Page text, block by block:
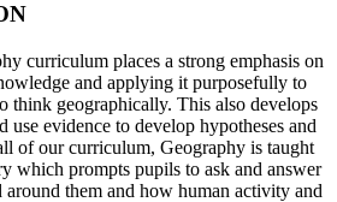
curriculum places a strong emphasis on
and applying it purposefully to
think geographically. This also develops
use evidence to develop hypotheses and
of our curriculum, Geography is taught
which prompts pupils to ask and answer
them and how human activity and